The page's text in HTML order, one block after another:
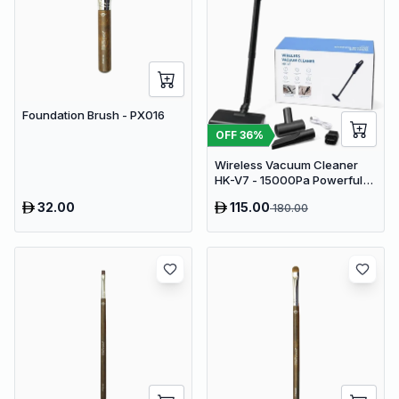
Foundation Brush - PX016
32.00
OFF 36%
Wireless Vacuum Cleaner
HK-V7 - 15000Pa Powerful
Vacuum
115.00180.00